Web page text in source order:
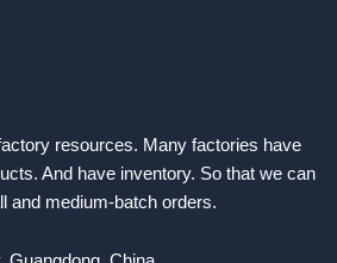
resources. Many factories have
And have inventory. So that we can
and medium-batch orders.